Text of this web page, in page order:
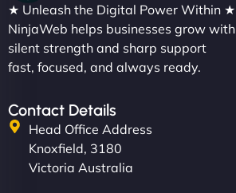
★ Unleash the Digital Power Within ★
NinjaWeb helps businesses grow with
silent strength and sharp support
fast, focused, and always ready.
Contact Details
Head Office Address
Knoxfield, 3180
Victoria Australia